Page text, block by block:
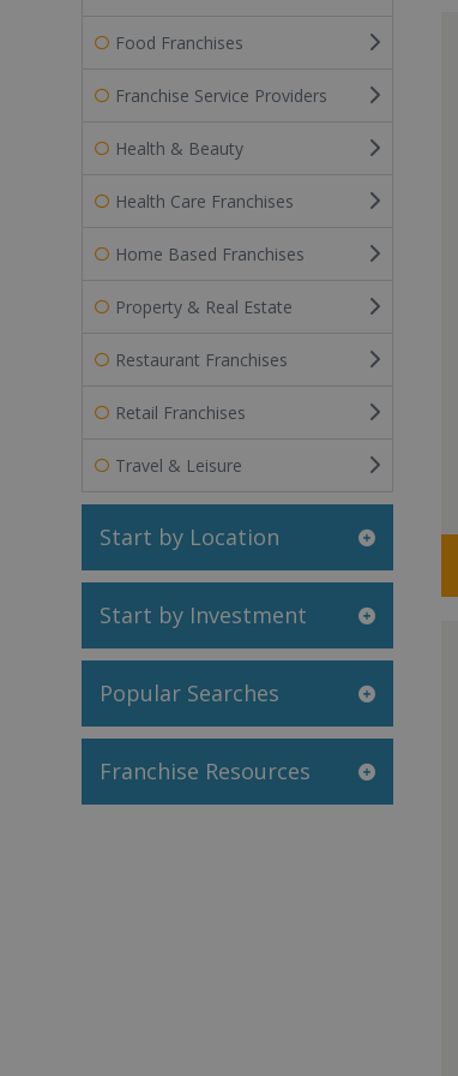
Food Franchises
Franchise Service Providers
Health & Beauty
Health Care Franchises
Home Based Franchises
Property & Real Estate
Restaurant Franchises
Retail Franchises
Travel & Leisure
Start by Location
Start by Investment
Popular Searches
Franchise Resources